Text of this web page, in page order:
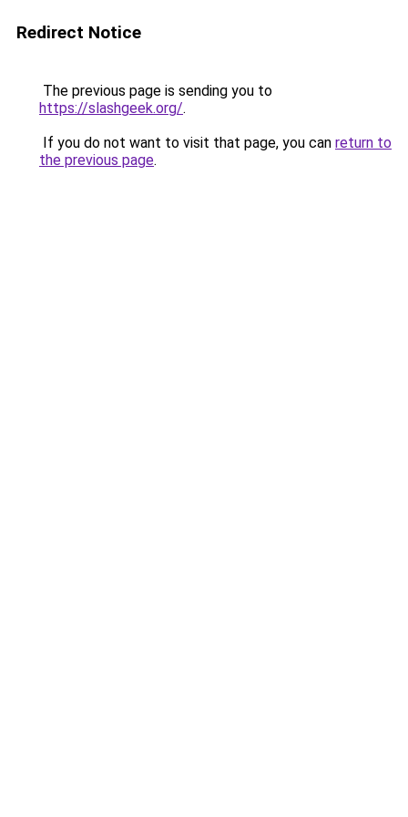
Redirect Notice
The previous page is sending you to
https://slashgeek.org/.
If you do not want to visit that page, you can return to
the previous page.